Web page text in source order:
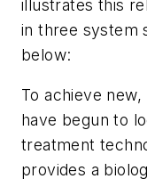
illustrates this
in three system
below:
To achieve
have begun to
treatment
provides a